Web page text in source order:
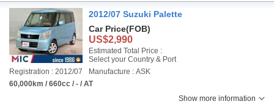
2012/07 Suzuki Palette
Car Price(FOB)
US$2,990
Estimated Total Price :
Select your Country & Port
Registration : 2012/07
Manufacture : ASK
60,000km / 660cc / - / AT
Show more information